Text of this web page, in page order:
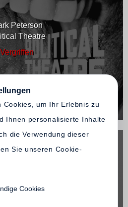
Peterson
Theatre
Vergriffen
Cookies, um Ihr Erlebnis zu
Ihnen personalisierte Inhalte
die Verwendung dieser
Sie unseren Cookie-
Cookies